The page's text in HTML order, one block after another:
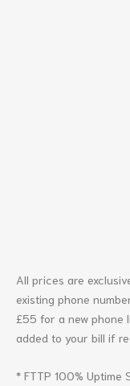
All prices are
existing phone
£55 for a new phone
added to your bill if
* FTTP 100% Uptime